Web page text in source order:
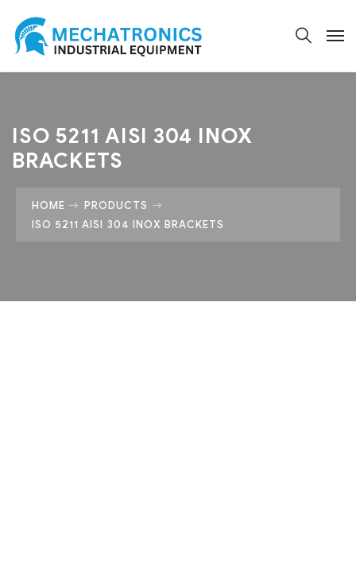
ISO 5211 AISI 304 INOX
BRACKETS
HOME
PRODUCTS
ISO 5211 AISI 304 INOX BRACKETS